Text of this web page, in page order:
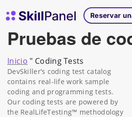
Página de inicio de SkillPanel
Reservar
Pruebas de
Inicio " Coding Tests
DevSkiller’s coding test catalog
contains real-life work sample
coding and programming tests.
Our coding tests are powered by
the RealLifeTesting™ methodology